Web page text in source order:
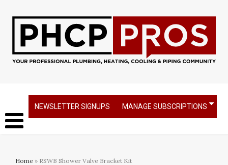
NEWSLETTER SIGNUPS MANAGE SUBSCRIPTIONS
Home » RSWB Shower Valve Bracket Kit